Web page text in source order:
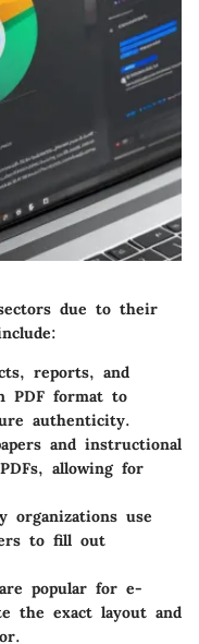
due to their
reports, and
PDF format to
authenticity.
and instructional
allowing for
organizations use
to fill out
popular for e-
the exact layout and